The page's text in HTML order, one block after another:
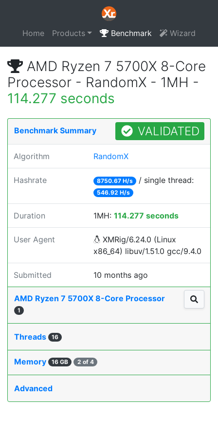
Home Products Benchmark Wizard
AMD Ryzen 7 5700X 8-Core
Processor - RandomX - 1MH -
114.277 seconds
Benchmark Summary VALIDATED
Algorithm RandomX
Hashrate 8750.67 H/s / single thread:
546.92 H/s
Duration 1MH: 114.277 seconds
User Agent
XMRig/6.24.0 (Linux
x86_64) libuv/1.51.0 gcc/9.4.0
Submitted 10 months ago
AMD Ryzen 7 5700X 8-Core Processor
1
Threads 16
Memory 16 GB 2 of 4
Advanced